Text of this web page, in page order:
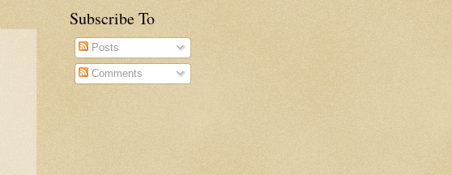
Subscribe To
Posts
Comments